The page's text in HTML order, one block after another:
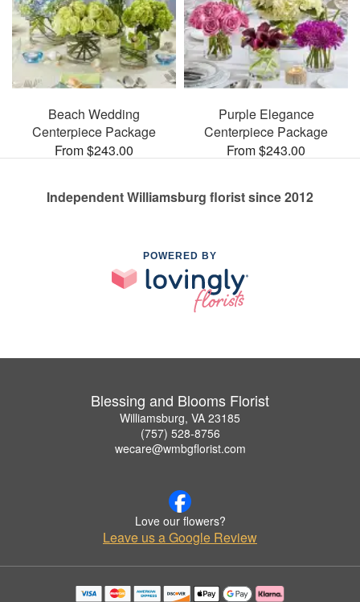
Beach Wedding
Centerpiece Package
From $243.00
Purple Elegance
Centerpiece Package
From $243.00
Independent Williamsburg florist since 2012
POWERED BY
Blessing and Blooms Florist
Williamsburg, VA 23185
(757) 528-8756
wecare@wmbgflorist.com
Love our flowers?
Leave us a Google Review